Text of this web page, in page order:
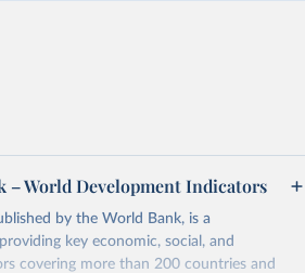
– World Development Indicators
by the World Bank, is a
key economic, social, and
covering more than 200 countries and